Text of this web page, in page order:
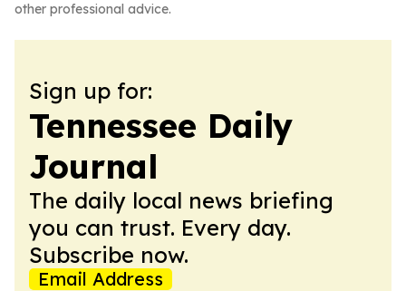
other professional advice.
Sign up for:
Tennessee Daily
Journal
The daily local news briefing
you can trust. Every day.
Subscribe now.
Email Address